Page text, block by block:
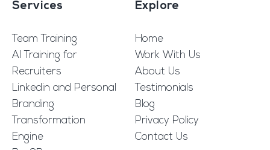
Services
Team Training
AI Training for
Recruiters
Linkedin and Personal
Branding
Transformation
Engine
Explore
Home
Work With Us
About Us
Testimonials
Blog
Privacy Policy
Contact Us